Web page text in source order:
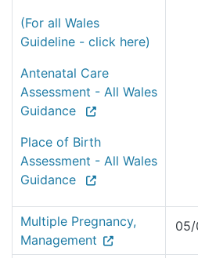
(For all Wales
Guideline - click here)
Antenatal Care
Assessment - All Wales
Guidance
Place of Birth
Assessment - All Wales
Guidance
Multiple Pregnancy,
Management